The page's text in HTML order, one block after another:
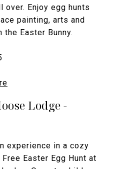
Enjoy egg hunts
painting, arts and
Easter Bunny.
Lodge -
experience in a cozy
Easter Egg Hunt at